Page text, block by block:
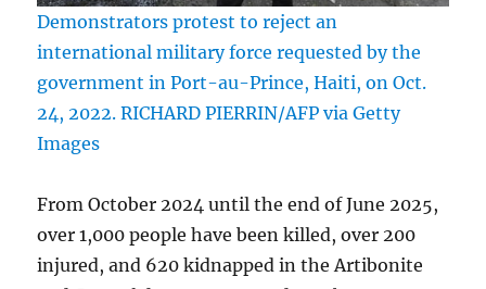
Demonstrators protest to reject an
international military force requested by the
government in Port-au-Prince, Haiti, on Oct.
24, 2022. RICHARD PIERRIN/AFP via Getty
Images
From October 2024 until the end of June 2025,
over 1,000 people have been killed, over 200
injured, and 620 kidnapped in the Artibonite